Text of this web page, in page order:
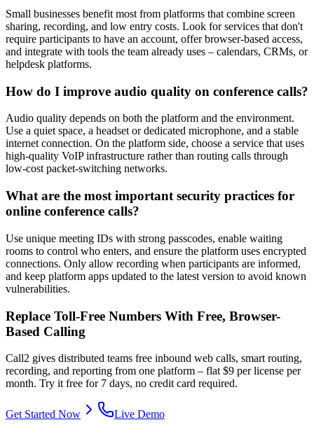
Small businesses benefit most from platforms that combine screen
sharing, recording, and low entry costs. Look for services that don't
require participants to have an account, offer browser-based access,
and integrate with tools the team already uses – calendars, CRMs, or
helpdesk platforms.
How do I improve audio quality on conference calls?
Audio quality depends on both the platform and the environment.
Use a quiet space, a headset or dedicated microphone, and a stable
internet connection. On the platform side, choose a service that uses
high-quality VoIP infrastructure rather than routing calls through
low-cost packet-switching networks.
What are the most important security practices for
online conference calls?
Use unique meeting IDs with strong passcodes, enable waiting
rooms to control who enters, and ensure the platform uses encrypted
connections. Only allow recording when participants are informed,
and keep platform apps updated to the latest version to avoid known
vulnerabilities.
Replace Toll-Free Numbers With Free, Browser-
Based Calling
Call2 gives distributed teams free inbound web calls, smart routing,
recording, and reporting from one platform – flat $9 per license per
month. Try it free for 7 days, no credit card required.
Get Started Now Live Demo